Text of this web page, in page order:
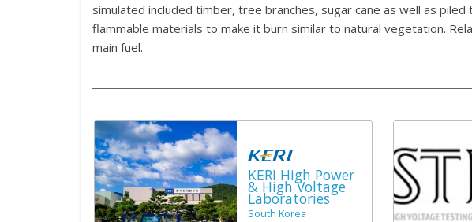
simulated included timber, tree branches, sugar cane as well as
flammable materials to make it burn similar to natural vegetation.
main fuel.
KERI High Power
& High Voltage
Laboratories
South Korea